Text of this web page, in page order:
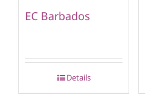
EC Barbados
Details